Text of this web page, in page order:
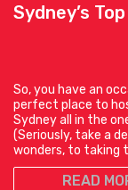
Sydney’s
So, you have an
perfect place to
Sydney all in the
(Seriously, take a
wonders, to taking
READ